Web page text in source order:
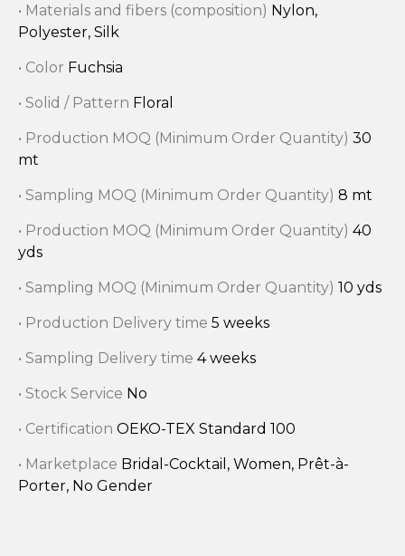
• Materials and fibers (composition) Nylon,
Polyester, Silk
• Color Fuchsia
• Solid / Pattern Floral
• Production MOQ (Minimum Order Quantity) 30
mt
• Sampling MOQ (Minimum Order Quantity) 8 mt
• Production MOQ (Minimum Order Quantity) 40
yds
• Sampling MOQ (Minimum Order Quantity) 10 yds
• Production Delivery time 5 weeks
• Sampling Delivery time 4 weeks
• Stock Service No
• Certification OEKO-TEX Standard 100
• Marketplace Bridal-Cocktail, Women, Prêt-à-
Porter, No Gender